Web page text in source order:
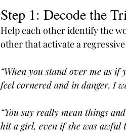
Step 1: Decode the
Help each other identify the
other that activate a
“When you stand over me as
feel cornered and in danger. I
“You say really mean things
hit a girl, even if she was awful